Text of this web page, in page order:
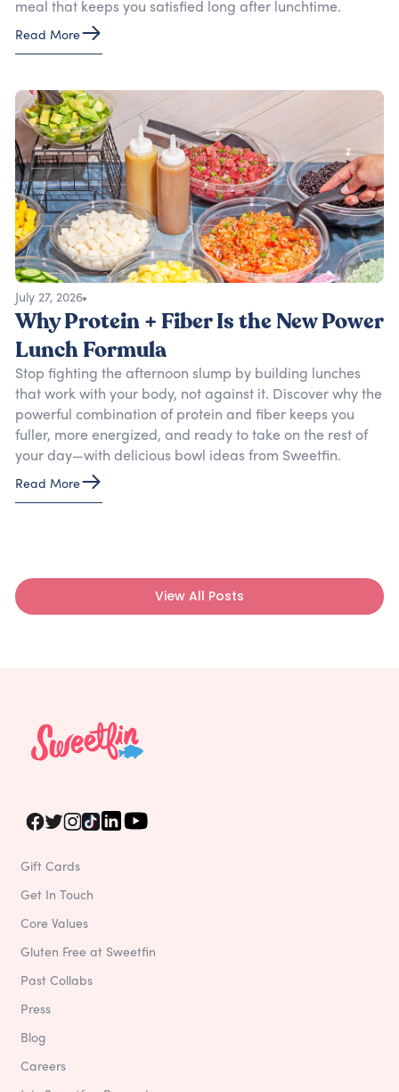
meal that keeps you satisfied long after lunchtime.
Read More
July 27, 2026
Why Protein + Fiber Is the New Power
Lunch Formula
Stop fighting the afternoon slump by building lunches
that work with your body, not against it. Discover why the
powerful combination of protein and fiber keeps you
fuller, more energized, and ready to take on the rest of
your day—with delicious bowl ideas from Sweetfin.
Read More
View All Posts
Gift Cards
Get In Touch
Core Values
Gluten Free at Sweetfin
Past Collabs
Press
Blog
Careers